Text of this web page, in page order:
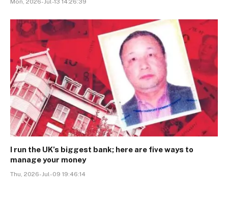
Mon, 2026-Jul-13 14:26:39
I run the UK’s biggest bank; here are five ways to
manage your money
Thu, 2026-Jul-09 19:46:14